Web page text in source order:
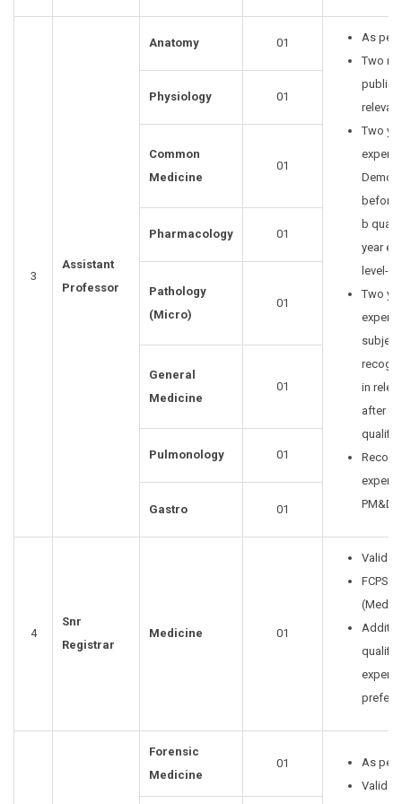
3
Assistant
Professor
Anatomy 01
As per
Two
Two
before
b
year
level-
Two
in
after
Physiology 01
Common
Medicine
01
Pharmacology 01
Pathology
(Micro)
01
General
Medicine
01
Pulmonology 01
Gastro 01
4
Snr
Registrar
Medicine 01
Valid
FCPS
Forensic
Medicine
01
As per
Valid